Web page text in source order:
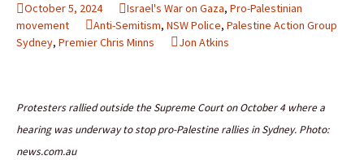
October 5, 2024 Israel's War on Gaza, Pro-Palestinian
movement
Anti-Semitism, NSW Police, Palestine Action Group
Sydney, Premier Chris Minns Jon Atkins
Protesters rallied outside the Supreme Court on October 4 where a
hearing was underway to stop pro-Palestine rallies in Sydney. Photo:
news.com.au